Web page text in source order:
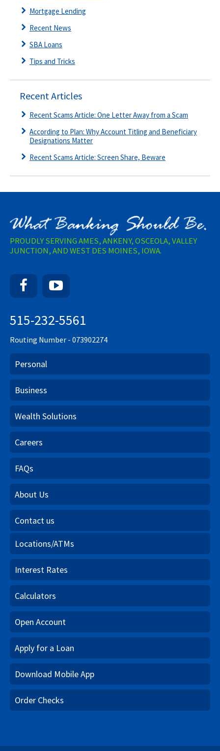
Mortgage Lending
Recent News
SBA Loans
Tips and Tricks
Recent Articles
Recent Scams Article: One Letter Away from a Scam
According to Plan: Why Account Titling and Beneficiary
Designations Matter
Recent Scams Article: Screen Share, Beware
PROUDLY SERVING AMES, ANKENY, OSCEOLA, VALLEY
JUNCTION, AND WEST DES MOINES, IOWA.
Facebook
515-232-5561
Routing Number - 073902274
Personal
Business
Wealth Solutions
Careers
FAQs
About Us
Contact us
Locations/ATMs
Interest Rates
Calculators
Open Account
Apply for a Loan
Download Mobile App
Order Checks